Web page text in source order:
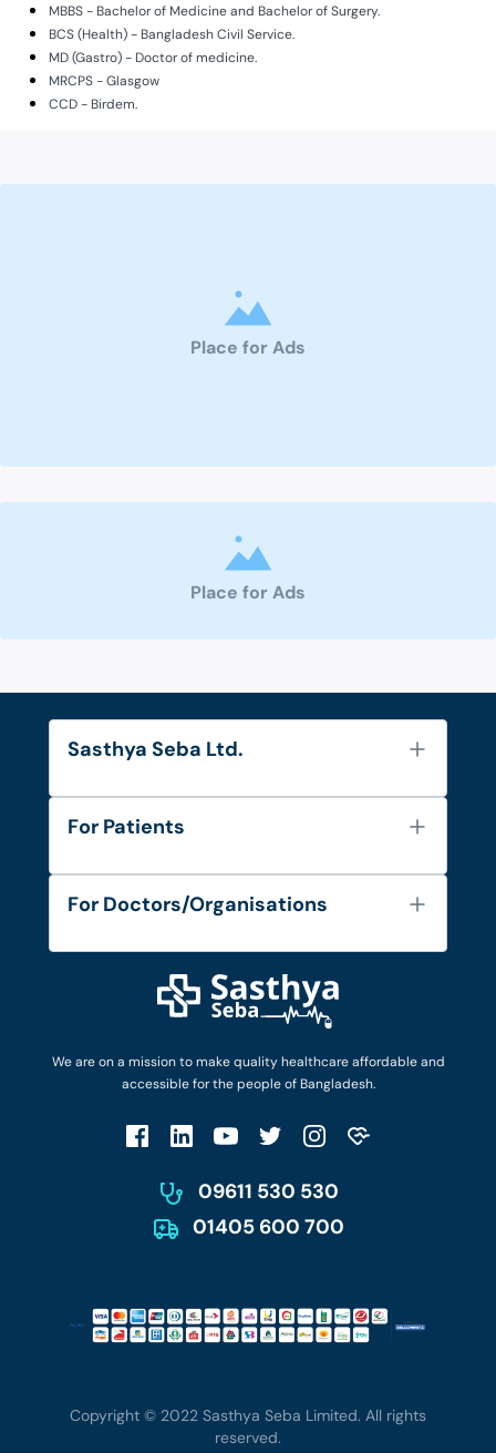
MBBS - Bachelor of Medicine and Bachelor of Surgery.
BCS (Health) - Bangladesh Civil Service.
MD (Gastro) - Doctor of medicine.
MRCPS - Glasgow
CCD - Birdem.
Place for Ads
Place for Ads
We are on a mission to make quality healthcare affordable and
accessible for the people of Bangladesh.
09611 530 530
01405 600 700
Sasthya Seba Ltd.
About Us
Diseases and Conditions
Privacy Policy
For Patients
FAQ's
Privacy Policy
Patient No-Show Policy
For Doctors/Organisations
Login as Doctor
Work with Us
Terms & Conditions
Account Deletion
Copyright © 2022 Sasthya Seba Limited. All rights
reserved.